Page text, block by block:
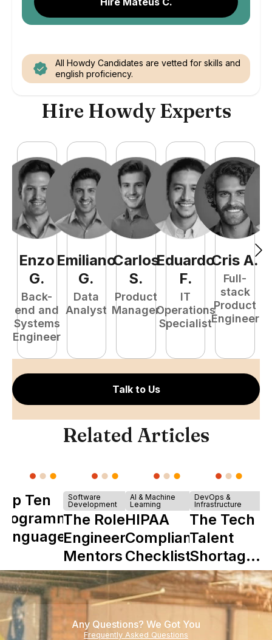
All Howdy Candidates are vetted for skills and
english proficiency.
Hire Howdy Experts
Enzo
G.
Back-
end and
Systems
Engineer
Emiliano
G.
Data
Analyst
Carlos
S.
Product
Manager
Eduardo
F.
IT
Operations
Specialist
Cris A.
Full-
stack
Product
Engineer
Talk to Us
Related Articles
Ten
Software
Development
The Role of
Engineering
Mentors in
Nearshore
Teams
AI & Machine
Learning
HIPAA
Compliance
Checklist
DevOps &
Infrastructure
The Tech
Talent
Shortage
is Really a
Shortage
of
Experience
Any Questions? We Got You
Frequently Asked Questions